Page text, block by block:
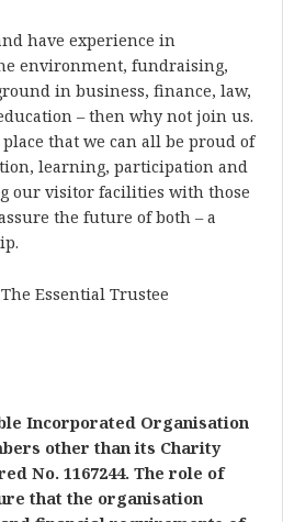
have experience in
environment, fundraising,
in business, finance, law,
– then why not join us.
that we can all be proud of
learning, participation and
our visitor facilities with those
the future of both – a
Essential Trustee
Incorporated Organisation
other than its Charity
No. 1167244. The role of
that the organisation